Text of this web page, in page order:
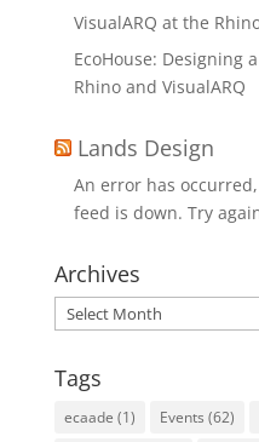
VisualARQ at the
EcoHouse: Designing
Rhino and VisualARQ
Lands Design
An error has
feed is down. Try
Archives
Archives
Tags
ecaade (1) Events (62)